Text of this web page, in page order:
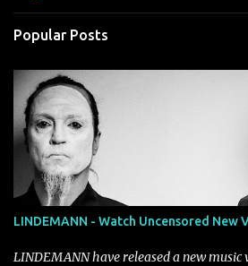
Popular Posts
LINDEMANN - Watch Uncensored New
LINDEMANN have released a new music